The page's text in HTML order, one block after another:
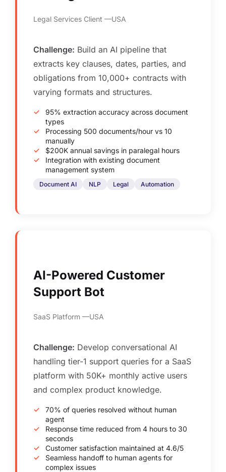
Legal Services Client USA
Challenge: Build an AI pipeline that
extracts key clauses, dates, parties, and
obligations from 10,000+ contracts with
varying formats and structures.
95% extraction accuracy across document
types
Processing 500 documents/hour vs 10
manually
$200K annual savings in paralegal hours
Integration with existing document
management system
Document AI NLP Legal Automation
AI-Powered Customer
Support Bot
SaaS Platform USA
Challenge: Develop conversational AI
handling tier-1 support queries for a SaaS
platform with 50K+ monthly active users
and complex product knowledge.
70% of queries resolved without human
agent
Response time reduced from 4 hours to 30
seconds
Customer satisfaction maintained at 4.6/5
Seamless handoff to human agents for
complex issues